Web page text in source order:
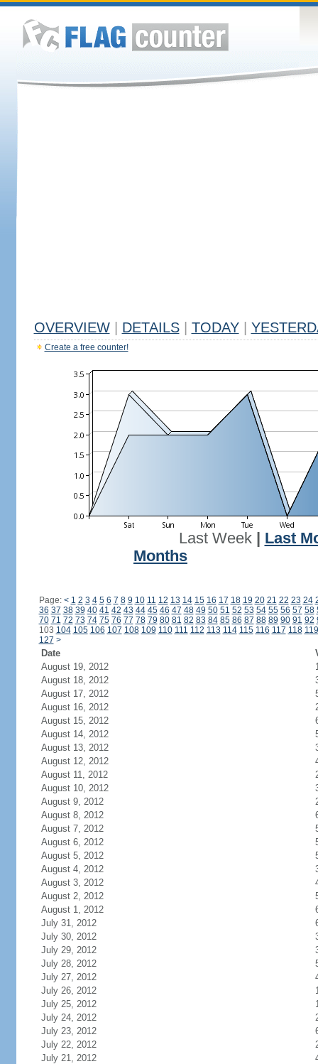
OVERVIEW DETAILS TODAY
Create a free counter!
Last Week| Last
Months
Page: < 1 2 3 4 5 6 7 8 9 10 11 12 13 14 15 16 17 18 19 20 21 22 23 24
36 37 38 39 40 41 42 43 44 45 46 47 48 49 50 51 52 53 54 55 56 57 58
70 71 72 73 74 75 76 77 78 79 80 81 82 83 84 85 86 87 88 89 90 91 92
103 104 105 106 107 108 109 110 111 112 113 114 115 116 117 118 119
127 >
Date
August 19, 2012
August 18, 2012
August 17, 2012
August 16, 2012
August 15, 2012
August 14, 2012
August 13, 2012
August 12, 2012
August 11, 2012
August 10, 2012
August 9, 2012
August 8, 2012
August 7, 2012
August 6, 2012
August 5, 2012
August 4, 2012
August 3, 2012
August 2, 2012
August 1, 2012
July 31, 2012
July 30, 2012
July 29, 2012
July 28, 2012
July 27, 2012
July 26, 2012
July 25, 2012
July 24, 2012
July 23, 2012
July 22, 2012
July 21, 2012